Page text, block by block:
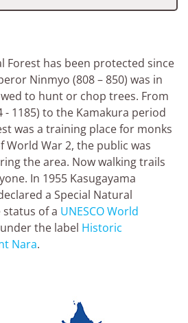
Forest has been protected since
Ninmyo (808 – 850) was in
to hunt or chop trees. From
- 1185) to the Kamakura period
was a training place for monks
World War 2, the public was
the area. Now walking trails
In 1955 Kasugayama
a Special Natural
of a UNESCO World
the label Historic
Nara.